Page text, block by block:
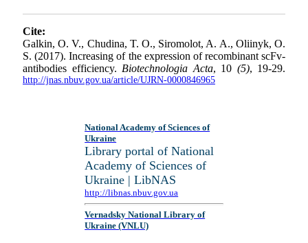
Cite:
Galkin, O. V., Chudina, T. O., Siromolot, A. A., Oliinyk, O.
S. (2017). Increasing of the expression of recombinant scFv-
antibodies efficiency. Biotechnologia Acta, 10 (5), 19-29.
http://jnas.nbuv.gov.ua/article/UJRN-0000846965
National Academy of Sciences of
Ukraine
Library portal of National
Academy of Sciences of
Ukraine | LibNAS
http://libnas.nbuv.gov.ua
Vernadsky National Library of
Ukraine (VNLU)